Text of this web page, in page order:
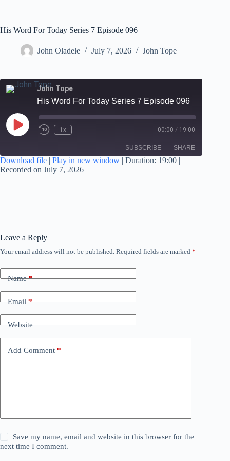
His Word For Today Series 7 Episode 096
John Oladele July 7, 2026 John Tope
John Tope
His Word For Today Series 7 Episode 096
1x 00:00 / 19:00
SUBSCRIBE SHARE
Download file | Play in new window | Duration: 19:00 |
Recorded on July 7, 2026
Leave a Reply
Your email address will not be published. Required fields are marked *
Name*
Email*
Website
Add Comment *
Save my name, email and website in this browser for the
next time I comment.